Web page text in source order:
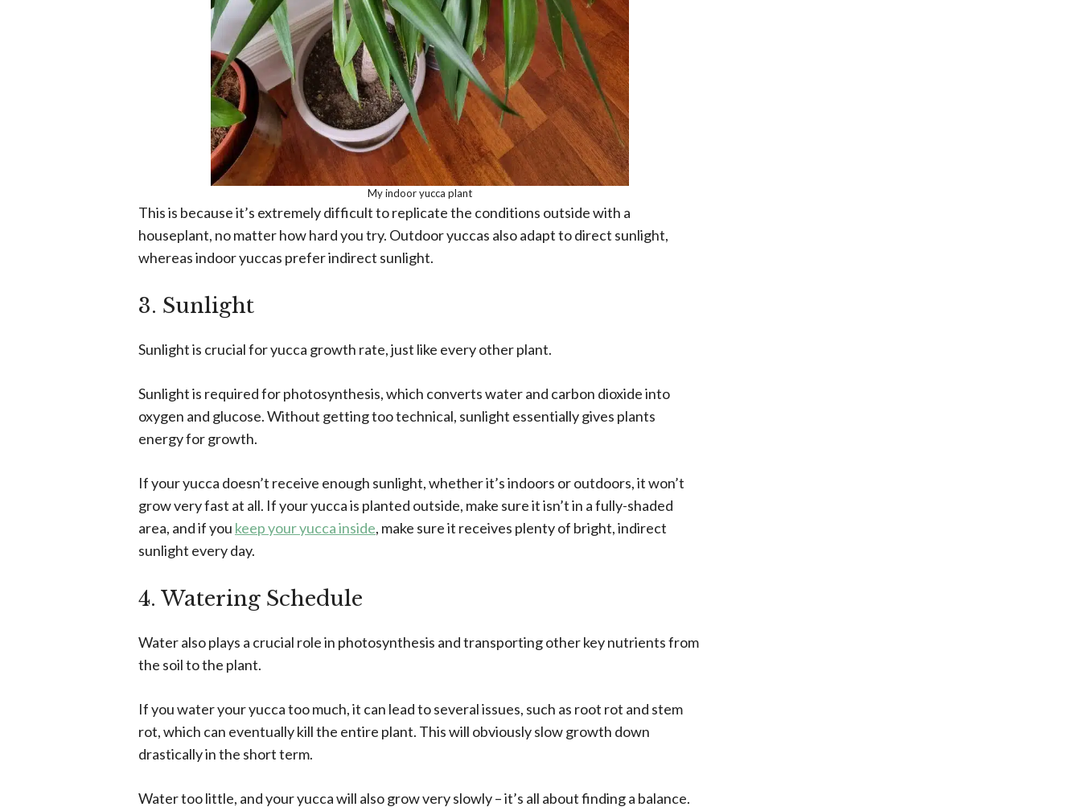
My indoor yucca plant
This is because it’s extremely difficult to replicate the conditions outside with a
houseplant, no matter how hard you try. Outdoor yuccas also adapt to direct sunlight,
whereas indoor yuccas prefer indirect sunlight.
3. Sunlight
Sunlight is crucial for yucca growth rate, just like every other plant.
Sunlight is required for photosynthesis, which converts water and carbon dioxide into
oxygen and glucose. Without getting too technical, sunlight essentially gives plants
energy for growth.
If your yucca doesn’t receive enough sunlight, whether it’s indoors or outdoors, it won’t
grow very fast at all. If your yucca is planted outside, make sure it isn’t in a fully-shaded
area, and if you keep your yucca inside, make sure it receives plenty of bright, indirect
sunlight every day.
4. Watering Schedule
Water also plays a crucial role in photosynthesis and transporting other key nutrients from
the soil to the plant.
If you water your yucca too much, it can lead to several issues, such as root rot and stem
rot, which can eventually kill the entire plant. This will obviously slow growth down
drastically in the short term.
Water too little, and your yucca will also grow very slowly – it’s all about finding a balance.